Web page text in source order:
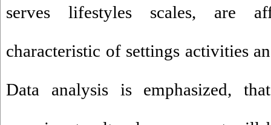
serves lifestyles scales, are
characteristic of settings activities
Data analysis is emphasized,